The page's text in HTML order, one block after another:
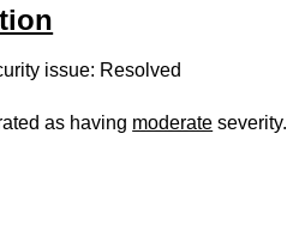
issue: Resolved
as having moderate severity.